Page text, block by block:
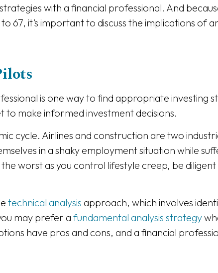
with a financial professional. And
67, it’s important to discuss the implications of
is one way to find appropriate investing
make informed investment decisions.
cycle. Airlines and construction are two
in a shaky employment situation while
worst as you control lifestyle creep, be diligent
technical analysis approach, which involves
may prefer a fundamental analysis strategy
have pros and cons, and a financial